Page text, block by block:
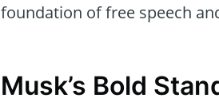
foundation of free speech
Musk’s Bold